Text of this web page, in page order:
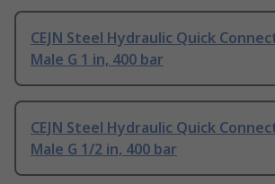
CEJN Steel Hydraulic Quick
Male G 1 in, 400 bar
CEJN Steel Hydraulic Quick
Male G 1/2 in, 400 bar